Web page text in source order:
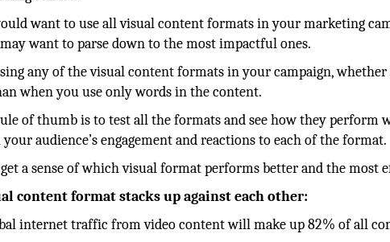
want to use all visual content formats in your marketing
want to parse down to the most impactful ones.
any of the visual content formats in your campaign,
when you use only words in the content.
of thumb is to test all the formats and see how they perform
audience’s engagement and reactions to each of the format.
a sense of which visual format performs better and the most
content format stacks up against each other:
internet traffic from video content will make up 82% of all